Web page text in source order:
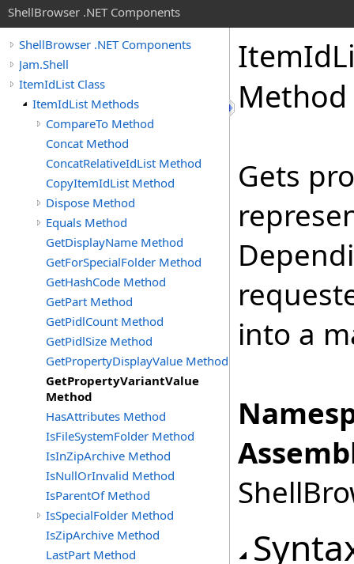
ShellBrowser .NET Components
ShellBrowser .NET Components
Jam.Shell
ItemIdList Class
ItemIdList Methods
CompareTo Method
Concat Method
ConcatRelativeIdList Method
CopyItemIdList Method
Dispose Method
Equals Method
GetDisplayName Method
GetForSpecialFolder Method
GetHashCode Method
GetPart Method
GetPidlCount Method
GetPidlSize Method
GetPropertyDisplayValue Method
GetPropertyVariantValue
Method
HasAttributes Method
IsFileSystemFolder Method
IsInZipArchive Method
IsNullOrInvalid Method
IsParentOf Method
IsSpecialFolder Method
IsZipArchive Method
LastPart Method
ItemId
Method
Gets
into a